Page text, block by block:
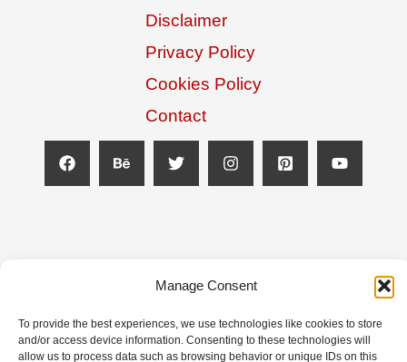
Manage Consent
To provide the best experiences, we use technologies like cookies to store
and/or access device information. Consenting to these technologies will
allow us to process data such as browsing behavior or unique IDs on this
Disclaimer
Privacy Policy
Cookies Policy
Contact